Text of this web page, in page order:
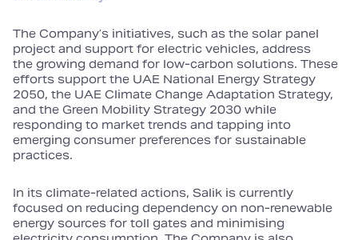
The Company’s initiatives, such as the solar panel
project and support for electric vehicles, address
the growing demand for low‑carbon solutions. These
efforts support the UAE National Energy Strategy
2050, the UAE Climate Change Adaptation Strategy,
and the Green Mobility Strategy 2030 while
responding to market trends and tapping into
emerging consumer preferences for sustainable
practices.
In its climate‑related actions, Salik is currently
focused on reducing dependency on non‑renewable
energy sources for toll gates and minimising